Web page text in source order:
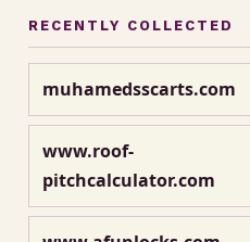
RECENTLY COLLECTED
muhamedsscarts.com
www.roof-
pitchcalculator.com